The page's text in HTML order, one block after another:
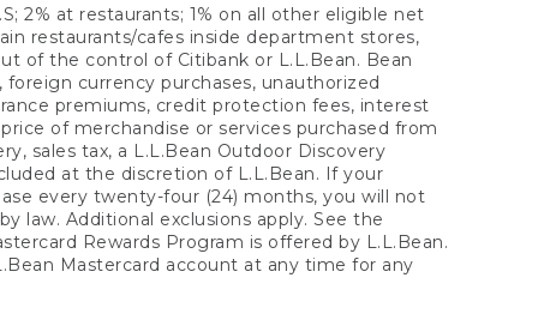
2% at restaurants; 1% on all other eligible net
restaurants/cafes inside department stores,
of the control of Citibank or L.L.Bean. Bean
currency purchases, unauthorized
premiums, credit protection fees, interest
of merchandise or services purchased from
sales tax, a L.L.Bean Outdoor Discovery
at the discretion of L.L.Bean. If your
every twenty-four (24) months, you will not
law. Additional exclusions apply. See the
Rewards Program is offered by L.L.Bean.
Mastercard account at any time for any